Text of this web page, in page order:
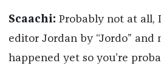
Scaachi: Probably not at all,
editor Jordan by “Jordo” and
happened yet so you’re